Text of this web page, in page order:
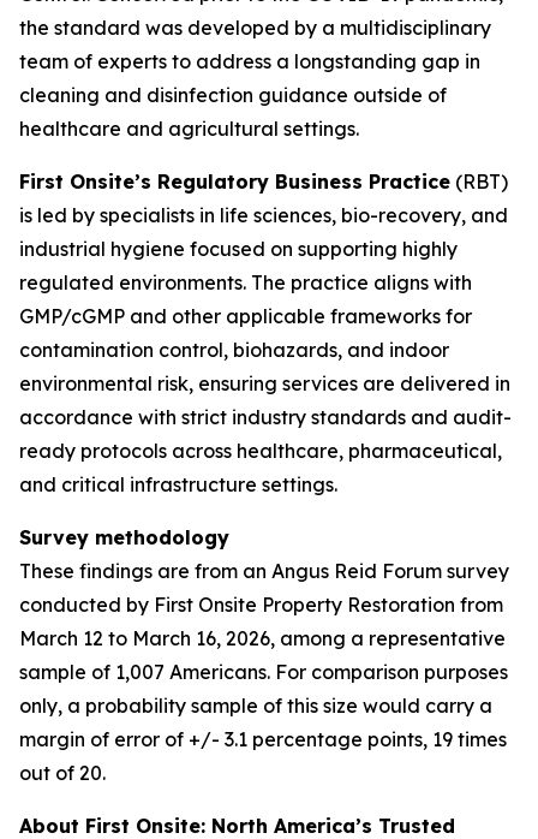
the standard was developed by a multidisciplinary
team of experts to address a longstanding gap in
cleaning and disinfection guidance outside of
healthcare and agricultural settings.
First Onsite’s Regulatory Business Practice (RBT)
is led by specialists in life sciences, bio-recovery, and
industrial hygiene focused on supporting highly
regulated environments. The practice aligns with
GMP/cGMP and other applicable frameworks for
contamination control, biohazards, and indoor
environmental risk, ensuring services are delivered in
accordance with strict industry standards and audit-
ready protocols across healthcare, pharmaceutical,
and critical infrastructure settings.
Survey methodology
These findings are from an Angus Reid Forum survey
conducted by First Onsite Property Restoration from
March 12 to March 16, 2026, among a representative
sample of 1,007 Americans. For comparison purposes
only, a probability sample of this size would carry a
margin of error of +/- 3.1 percentage points, 19 times
out of 20.
About First Onsite: North America’s Trusted